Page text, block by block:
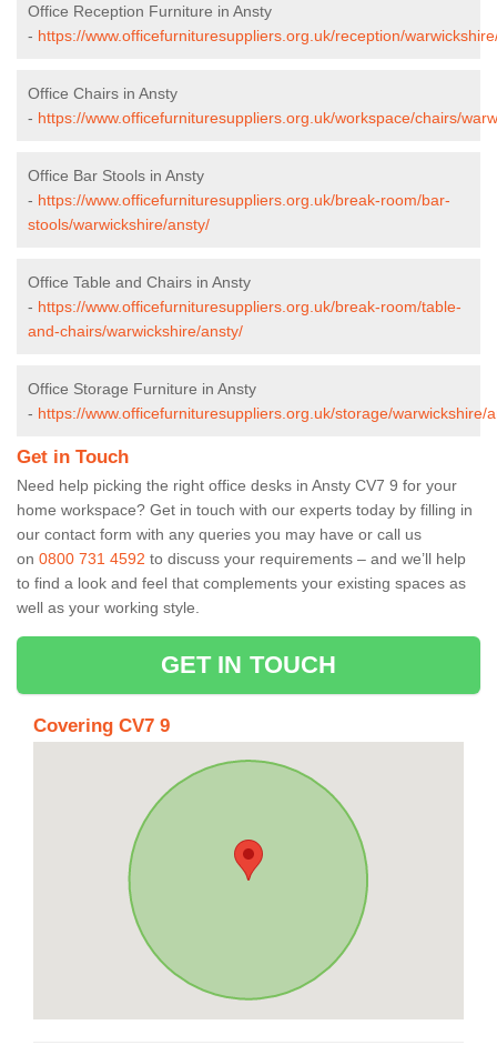
Office Reception Furniture in Ansty
- https://www.officefurnituresuppliers.org.uk/reception/
Office Chairs in Ansty
- https://www.officefurnituresuppliers.org.uk/workspace/chairs/
Office Bar Stools in Ansty
- https://www.officefurnituresuppliers.org.uk/break-room/bar-
stools/warwickshire/ansty/
Office Table and Chairs in Ansty
- https://www.officefurnituresuppliers.org.uk/break-room/table-
and-chairs/warwickshire/ansty/
Office Storage Furniture in Ansty
- https://www.officefurnituresuppliers.org.uk/storage/warwickshire/
Get in Touch
Need help picking the right office desks in Ansty CV7 9 for your
home workspace? Get in touch with our experts today by filling in
our contact form with any queries you may have or call us
on 0800 731 4592 to discuss your requirements – and we’ll help
to find a look and feel that complements your existing spaces as
well as your working style.
GET IN TOUCH
Covering CV7 9